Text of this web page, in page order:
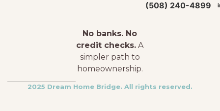
No banks. No
credit checks. A
simpler path to
homeownership.
(508) 240-4899
2025 Dream Home Bridge. All rights reserved.